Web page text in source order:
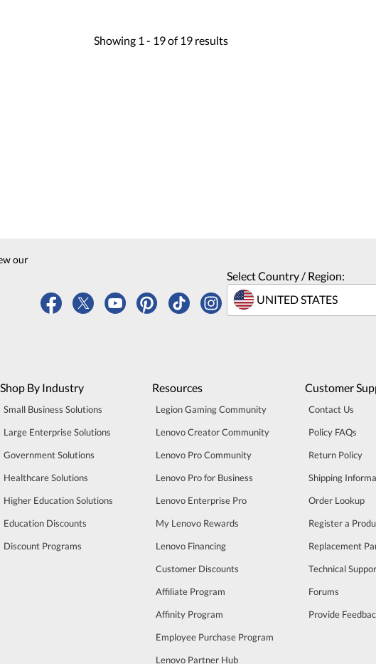
Showing 1 - 19of 19 results
our
Select Country / Region:
Shop By Industry
Small Business Solutions
Large Enterprise Solutions
Government Solutions
Healthcare Solutions
Higher Education Solutions
Education Discounts
Discount Programs
Resources
Legion Gaming Community
Lenovo Creator Community
Lenovo Pro Community
Lenovo Pro for Business
Lenovo Enterprise Pro
My Lenovo Rewards
Lenovo Financing
Customer Discounts
Affiliate Program
Affinity Program
Employee Purchase Program
Lenovo Partner Hub
Customer
Contact Us
Policy FAQs
Return Policy
Shipping
Order Lookup
Register a
Replacement
Technical
Forums
Provide